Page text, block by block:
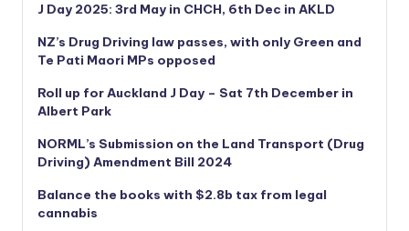
J Day 2025: 3rd May in CHCH, 6th Dec in AKLD
NZ’s Drug Driving law passes, with only Green and
Te Pati Maori MPs opposed
Roll up for Auckland J Day – Sat 7th December in
Albert Park
NORML’s Submission on the Land Transport (Drug
Driving) Amendment Bill 2024
Balance the books with $2.8b tax from legal
cannabis